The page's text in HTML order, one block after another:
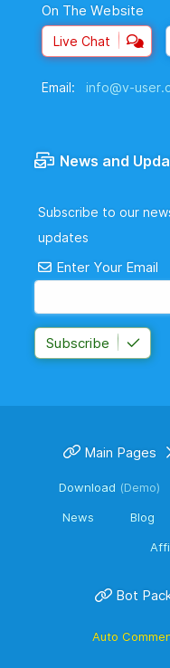
On The Website
Live Chat
Email: info@v-
News and
Subscribe to our
updates
Enter Your Email
Subscribe
Main Pages
Download (Demo)
News Blog
Bot
Auto